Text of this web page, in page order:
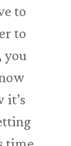
to
to
you
it’s